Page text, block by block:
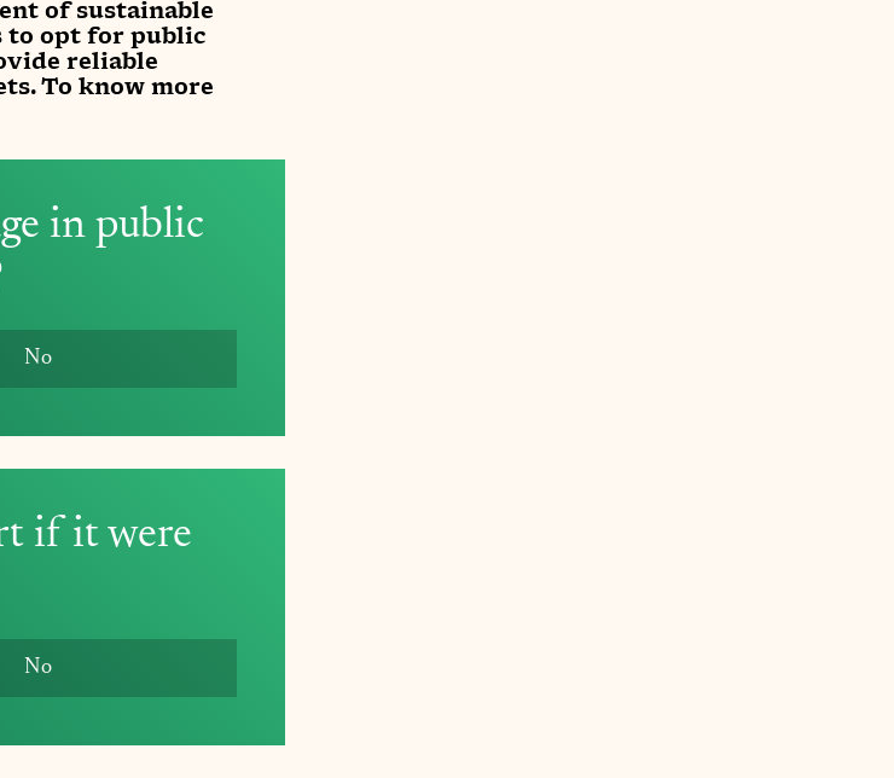
of sustainable
to opt for public
reliable
To know more
in public
No
if it were
No